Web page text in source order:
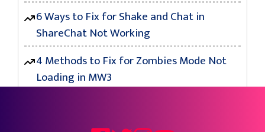
6 Ways to Fix for Shake and Chat in
ShareChat Not Working
4 Methods to Fix for Zombies Mode Not
Loading in MW3